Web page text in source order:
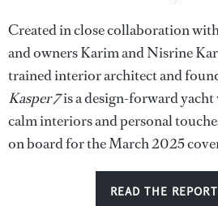
Created in close collaboration
and owners Karim and Nisrine
trained interior architect and
Kasper 7is a design-forward
calm interiors and personal
on board for the March 2025
READ THE